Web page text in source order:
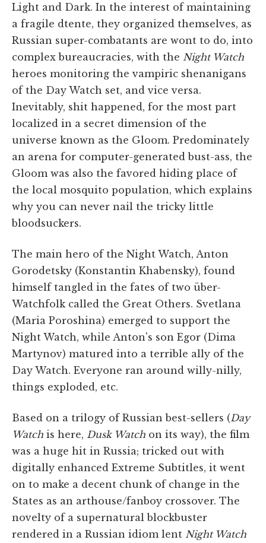
Light and Dark. In the interest of maintaining
a fragile dtente, they organized themselves, as
Russian super-combatants are wont to do, into
complex bureaucracies, with the Night Watch
heroes monitoring the vampiric shenanigans
of the Day Watch set, and vice versa.
Inevitably, shit happened, for the most part
localized in a secret dimension of the
universe known as the Gloom. Predominately
an arena for computer-generated bust-ass, the
Gloom was also the favored hiding place of
the local mosquito population, which explains
why you can never nail the tricky little
bloodsuckers.
The main hero of the Night Watch, Anton
Gorodetsky (Konstantin Khabensky), found
himself tangled in the fates of two über-
Watchfolk called the Great Others. Svetlana
(Maria Poroshina) emerged to support the
Night Watch, while Anton's son Egor (Dima
Martynov) matured into a terrible ally of the
Day Watch. Everyone ran around willy-nilly,
things exploded, etc.
Based on a trilogy of Russian best-sellers (Day
Watch is here, Dusk Watch on its way), the film
was a huge hit in Russia; tricked out with
digitally enhanced Extreme Subtitles, it went
on to make a decent chunk of change in the
States as an arthouse/fanboy crossover. The
novelty of a supernatural blockbuster
rendered in a Russian idiom lent Night Watch